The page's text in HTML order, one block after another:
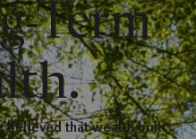
Term
believed that wealth built